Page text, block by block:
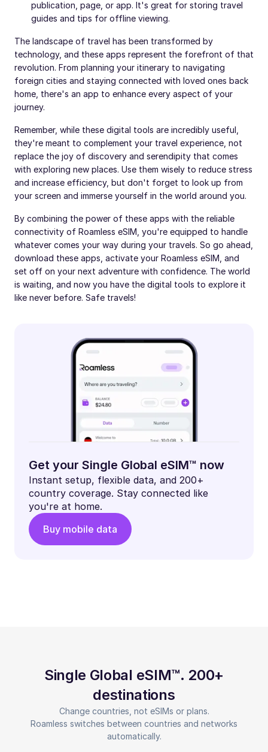
publication, page, or app. It's great for storing travel
guides and tips for offline viewing.
The landscape of travel has been transformed by
technology, and these apps represent the forefront of that
revolution. From planning your itinerary to navigating
foreign cities and staying connected with loved ones back
home, there's an app to enhance every aspect of your
journey.
Remember, while these digital tools are incredibly useful,
they're meant to complement your travel experience, not
replace the joy of discovery and serendipity that comes
with exploring new places. Use them wisely to reduce stress
and increase efficiency, but don't forget to look up from
your screen and immerse yourself in the world around you.
By combining the power of these apps with the reliable
connectivity of Roamless eSIM, you're equipped to handle
whatever comes your way during your travels. So go ahead,
download these apps, activate your Roamless eSIM, and
set off on your next adventure with confidence. The world
is waiting, and now you have the digital tools to explore it
like never before. Safe travels!
Get your Single Global eSIM™ now
Instant setup, flexible data, and 200+
country coverage. Stay connected like
you're at home.
Buy mobile data
Single Global eSIM™. 200+
destinations
Change countries, not eSIMs or plans.
Roamless switches between countries and networks
automatically.